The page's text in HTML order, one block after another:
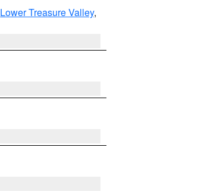
Lower Treasure Valley,